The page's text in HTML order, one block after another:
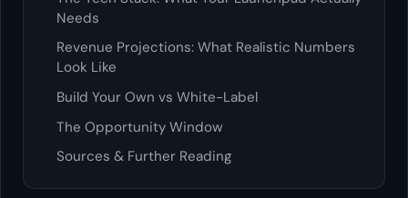
Needs
Revenue Projections: What Realistic Numbers
Look Like
Build Your Own vs White-Label
The Opportunity Window
Sources & Further Reading